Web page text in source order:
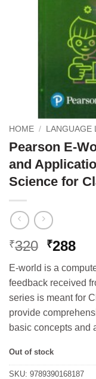
HOME /
Pearson E-
and
Science for
₹320 Original
was:
₹320.
₹288
is:
E-world is a
feedback received
series is meant for
provide
basic concepts and
Out of stock
SKU: 9789390168187